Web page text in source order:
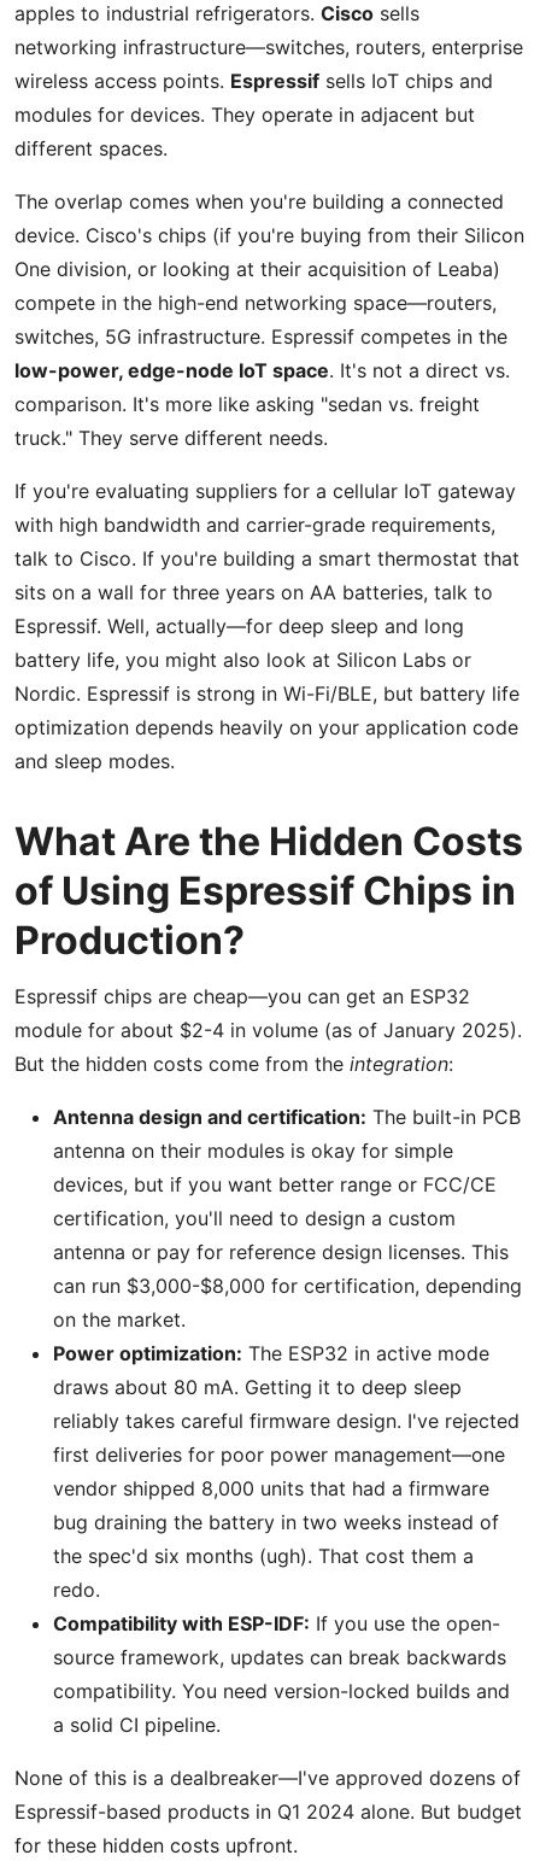
apples to industrial refrigerators. Cisco sells
networking infrastructure—switches, routers, enterprise
wireless access points. Espressif sells IoT chips and
modules for devices. They operate in adjacent but
different spaces.
The overlap comes when you're building a connected
device. Cisco's chips (if you're buying from their Silicon
One division, or looking at their acquisition of Leaba)
compete in the high-end networking space—routers,
switches, 5G infrastructure. Espressif competes in the
low-power, edge-node IoT space. It's not a direct vs.
comparison. It's more like asking "sedan vs. freight
truck." They serve different needs.
If you're evaluating suppliers for a cellular IoT gateway
with high bandwidth and carrier-grade requirements,
talk to Cisco. If you're building a smart thermostat that
sits on a wall for three years on AA batteries, talk to
Espressif. Well, actually—for deep sleep and long
battery life, you might also look at Silicon Labs or
Nordic. Espressif is strong in Wi-Fi/BLE, but battery life
optimization depends heavily on your application code
and sleep modes.
What Are the Hidden Costs
of Using Espressif Chips in
Production?
Espressif chips are cheap—you can get an ESP32
module for about $2-4 in volume (as of January 2025).
But the hidden costs come from the integration:
Antenna design and certification: The built-in PCB
antenna on their modules is okay for simple
devices, but if you want better range or FCC/CE
certification, you'll need to design a custom
antenna or pay for reference design licenses. This
can run $3,000-$8,000 for certification, depending
on the market.
Power optimization: The ESP32 in active mode
draws about 80 mA. Getting it to deep sleep
reliably takes careful firmware design. I've rejected
first deliveries for poor power management—one
vendor shipped 8,000 units that had a firmware
bug draining the battery in two weeks instead of
the spec'd six months (ugh). That cost them a
redo.
Compatibility with ESP-IDF: If you use the open-
source framework, updates can break backwards
compatibility. You need version-locked builds and
a solid CI pipeline.
None of this is a dealbreaker—I've approved dozens of
Espressif-based products in Q1 2024 alone. But budget
for these hidden costs upfront.